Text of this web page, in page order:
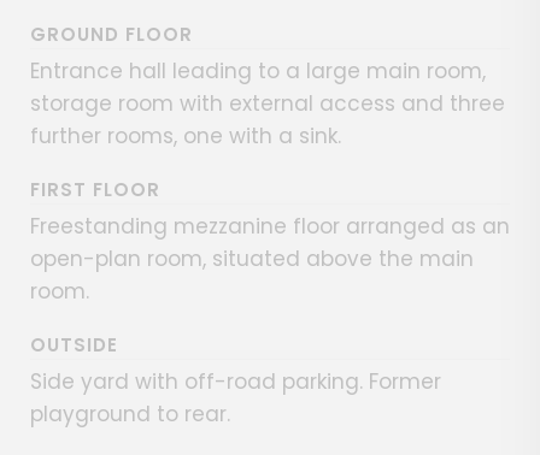
GROUND FLOOR
Entrance hall leading to a large main room,
storage room with external access and three
further rooms, one with a sink.
FIRST FLOOR
Freestanding mezzanine floor arranged as an
open-plan room, situated above the main
room.
OUTSIDE
Side yard with off-road parking. Former
playground to rear.